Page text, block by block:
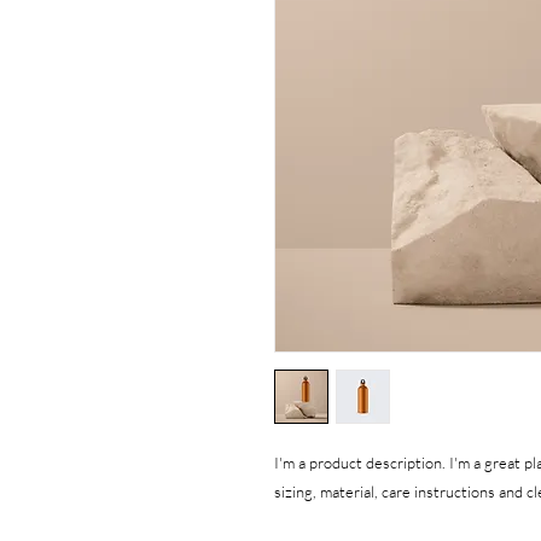
I'm a product description. I'm a great
sizing, material, care instructions and